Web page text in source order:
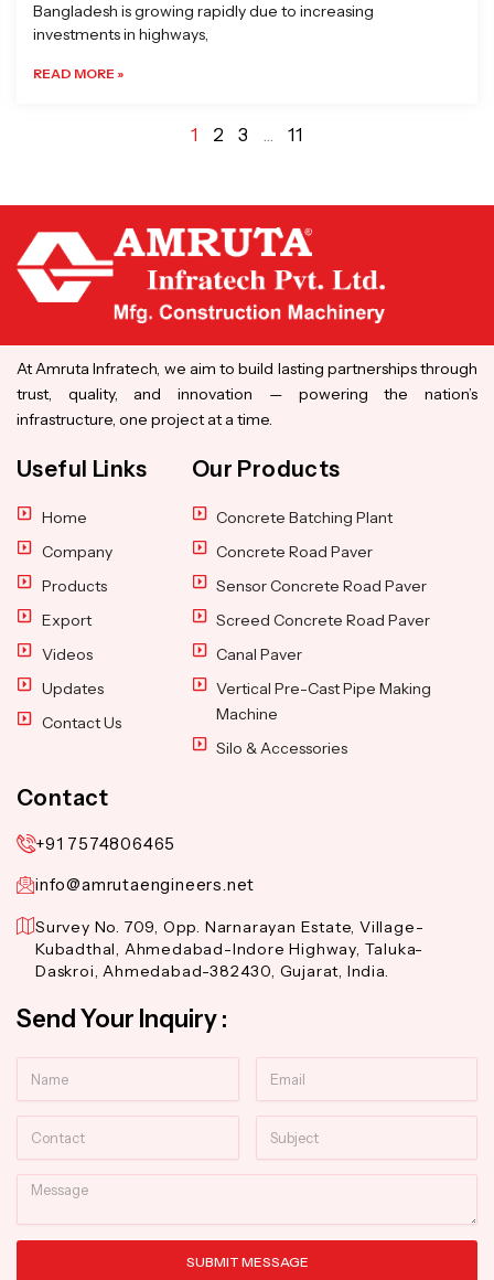
Bangladesh is growing rapidly due to increasing
investments in highways,
READ MORE »
1 2 3 … 11
At Amruta Infratech, we aim to build lasting partnerships through
trust, quality, and innovation — powering the nation’s
infrastructure, one project at a time.
Useful Links
Home
Company
Products
Export
Videos
Updates
Contact Us
Our Products
Concrete Batching Plant
Concrete Road Paver
Sensor Concrete Road Paver
Screed Concrete Road Paver
Canal Paver
Vertical Pre-Cast Pipe Making
Machine
Silo & Accessories
Contact
+91 7574806465
info@amrutaengineers.net
Survey No. 709, Opp. Narnarayan Estate, Village-
Kubadthal, Ahmedabad-Indore Highway, Taluka-
Daskroi, Ahmedabad-382430, Gujarat, India.
Send Your Inquiry :
Message
SUBMIT MESSAGE